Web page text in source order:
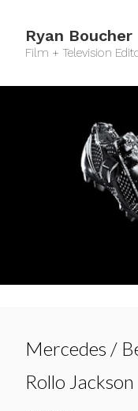
Ryan Boucher
Film + Television
Mercedes /
Rollo Jackson